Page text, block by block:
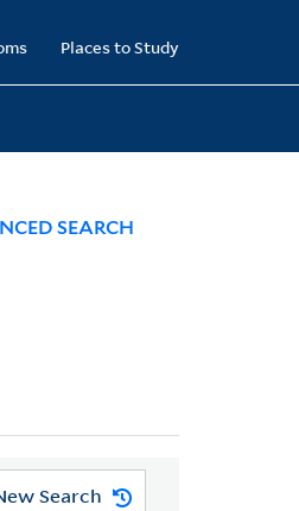
Places to Study
SEARCH
Search